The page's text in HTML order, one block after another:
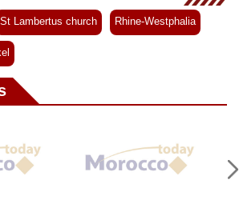
St Lambertus church Rhine-Westphalia